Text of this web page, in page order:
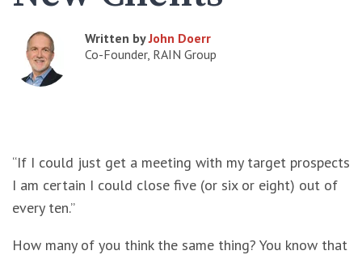
Written byJohn Doerr
Co-Founder, RAIN Group
“If I could just get a meeting with my target prospects
I am certain I could close five (or six or eight) out of
every ten.”
How many of you think the same thing? You know that